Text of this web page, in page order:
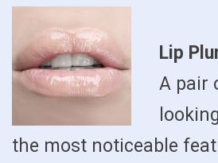
Lip
A pair
the most noticeable